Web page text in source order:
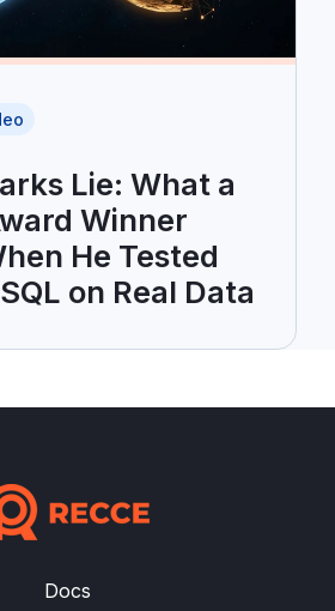
Lie: What a
Winner
He Tested
on Real Data
Docs